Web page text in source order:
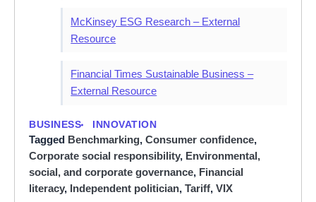
McKinsey ESG Research – External
Resource
Financial Times Sustainable Business –
External Resource
BUSINESS INNOVATION
Tagged Benchmarking, Consumer confidence,
Corporate social responsibility, Environmental,
social, and corporate governance, Financial
literacy, Independent politician, Tariff, VIX